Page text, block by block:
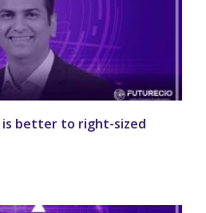
better to right-sized